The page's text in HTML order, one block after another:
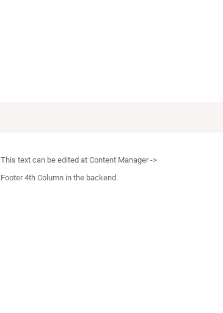
This text can be edited at Content Manager ->
Footer 4th Column in the backend.